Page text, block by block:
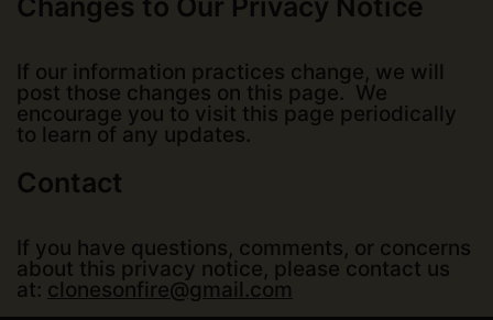
If our information practices change, we will
post those changes on this page. We
encourage you to visit this page periodically
to learn of any updates.
Contact
If you have questions, comments, or concerns
about this privacy notice, please contact us
at: clonesonfire@gmail.com